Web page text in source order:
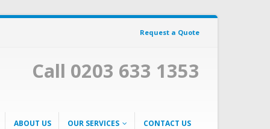
Request a Quote
Call 0203 633 1353
ABOUT US OUR SERVICES CONTACT US